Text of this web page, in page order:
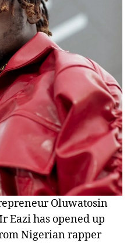
Oluwatosin
Eazi has opened up
Nigerian rapper